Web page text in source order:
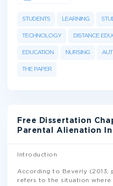
STUDENTS LEARNING
TECHNOLOGY DISTANCE
EDUCATION NURSING
THE PAPER
Free Dissertation
Parental Alienation
Introduction
According to Beverly (2013,
refers to the situation